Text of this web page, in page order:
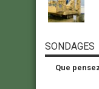
SONDAGES
Que